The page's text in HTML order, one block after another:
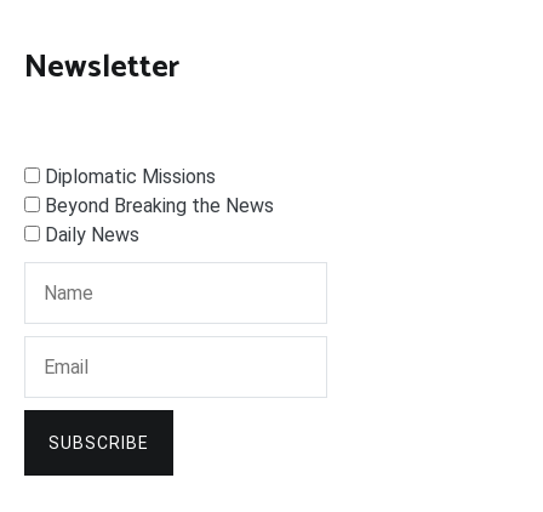
Newsletter
Diplomatic Missions
Beyond Breaking the News
Daily News
SUBSCRIBE